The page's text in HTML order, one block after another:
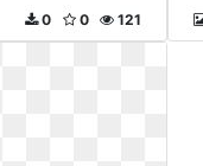
121
0
0